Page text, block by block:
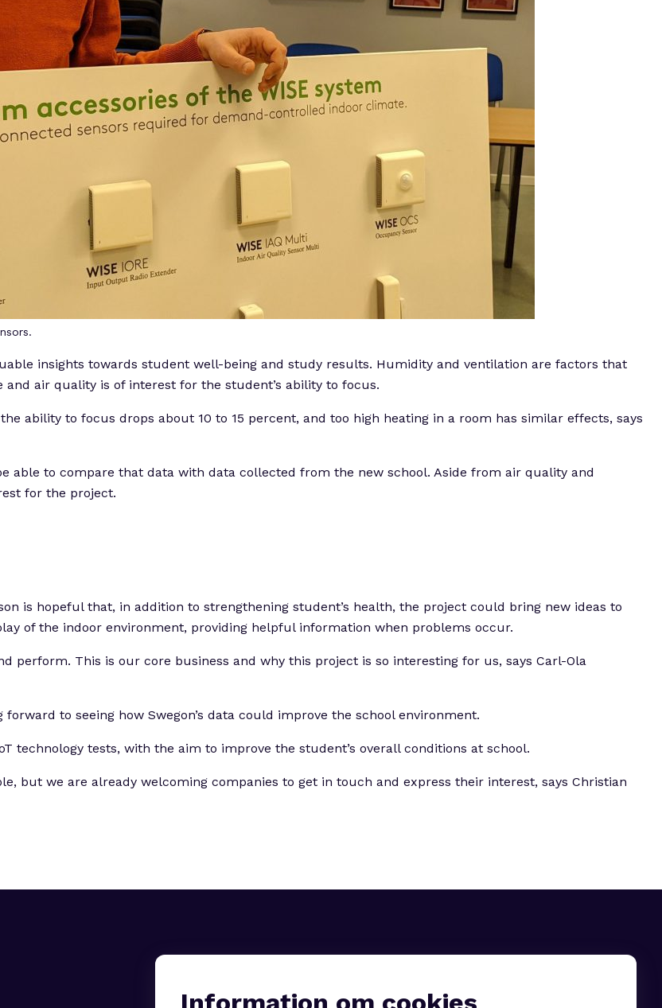
insights towards student well-being and study results. Humidity and ventilation are factors that
air quality is of interest for the student’s ability to focus.
ability to focus drops about 10 to 15 percent, and too high heating in a room has similar effects, says
able to compare that data with data collected from the new school. Aside from air quality and
for the project.
is hopeful that, in addition to strengthening student’s health, the project could bring new ideas to
of the indoor environment, providing helpful information when problems occur.
perform. This is our core business and why this project is so interesting for us, says Carl-Ola
to seeing how Swegon’s data could improve the school environment.
technology tests, with the aim to improve the student’s overall conditions at school.
but we are already welcoming companies to get in touch and express their interest, says Christian